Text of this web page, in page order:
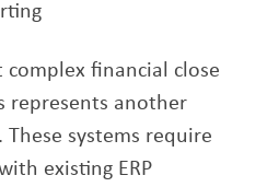
financial close
represents another
systems require
existing ERP